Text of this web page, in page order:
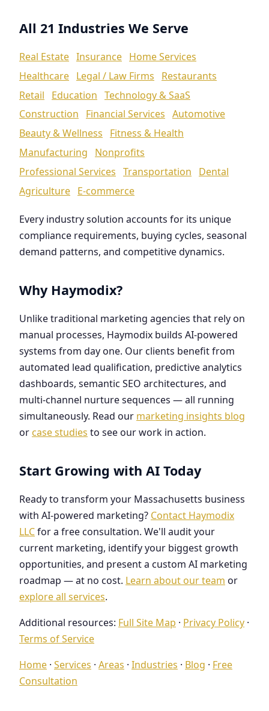
All 21 Industries We Serve
Real Estate Insurance Home Services
Healthcare Legal / Law Firms
Restaurants
Retail
Education Technology & SaaS
Construction
Financial Services Automotive
Beauty & Wellness
Fitness & Health
Manufacturing
Nonprofits
Professional Services Transportation
Dental
Agriculture E-commerce
Every industry solution accounts for its unique
compliance requirements, buying cycles, seasonal
demand patterns, and competitive dynamics.
Why Haymodix?
Unlike traditional marketing agencies that rely on
manual processes, Haymodix builds AI-powered
systems from day one. Our clients benefit from
automated lead qualification, predictive analytics
dashboards, semantic SEO architectures, and
multi-channel nurture sequences — all running
simultaneously. Read our marketing insights blog
or case studies to see our work in action.
Start Growing with AI Today
Ready to transform your Massachusetts business
with AI-powered marketing? Contact Haymodix
LLCfor a free consultation. We'll audit your
current marketing, identify your biggest growth
opportunities, and present a custom AI marketing
roadmap — at no cost. Learn about our team or
explore all services.
Additional resources: Full Site Map · Privacy Policy ·
Terms of Service
Home · Services · Areas · Industries · Blog · Free
Consultation